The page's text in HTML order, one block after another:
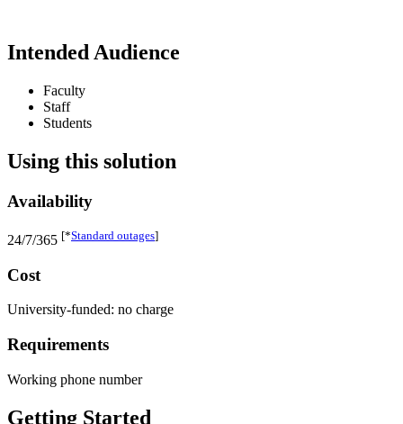
Intended Audience
Faculty
Staff
Students
Using this solution
Availability
24/7/365 [*Standard outages]
Cost
University-funded: no charge
Requirements
Working phone number
Getting Started